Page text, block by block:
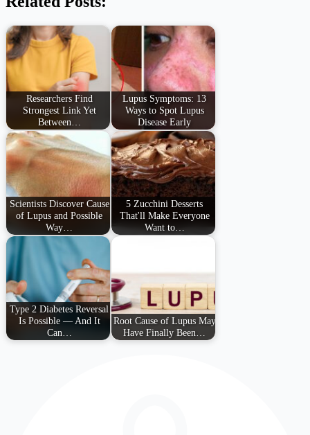
Researchers Find
Strongest Link Yet
Between…
Lupus Symptoms: 13
Ways to Spot Lupus
Disease Early
Scientists Discover Cause
of Lupus and Possible
Way…
5 Zucchini Desserts
That'll Make Everyone
Want to…
Type 2 Diabetes Reversal
Is Possible — And It
Can…
Root Cause of Lupus May
Have Finally Been…